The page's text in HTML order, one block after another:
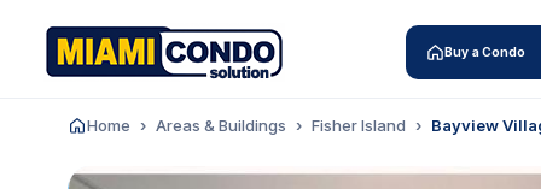
Buy a Condo
Home Areas & Buildings Fisher Island Bayview